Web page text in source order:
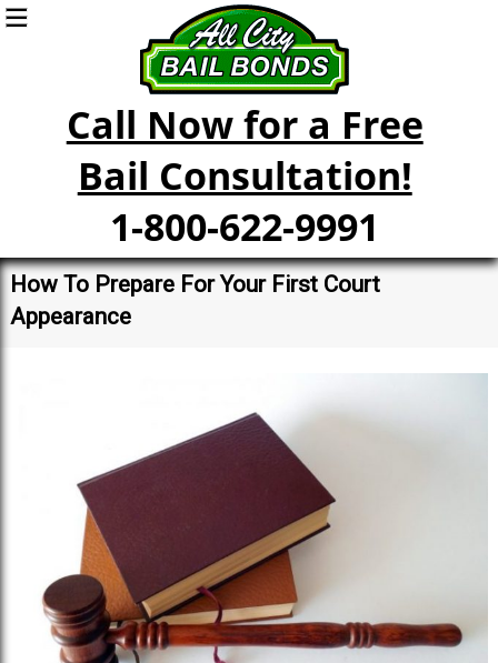
Call Now for a Free
Bail Consultation!
1-800-622-9991
How To Prepare For Your First Court
Appearance